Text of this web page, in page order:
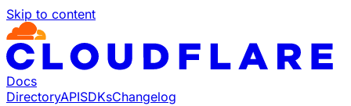
Skip to content
Documentation Index
Fetch the complete documentation index at: https://
Use this file to discover all available pages before
Docs
DirectoryAPISDKsChangelog